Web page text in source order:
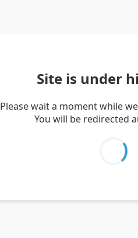
Site is under
Please wait a moment while
You will be redirected